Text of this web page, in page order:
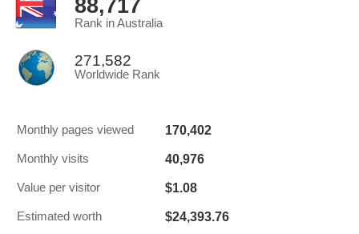
88,717
Rank in Australia
271,582
Worldwide Rank
Monthly pages viewed 170,402
Monthly visits 40,976
Value per visitor $1.08
Estimated worth $24,393.76